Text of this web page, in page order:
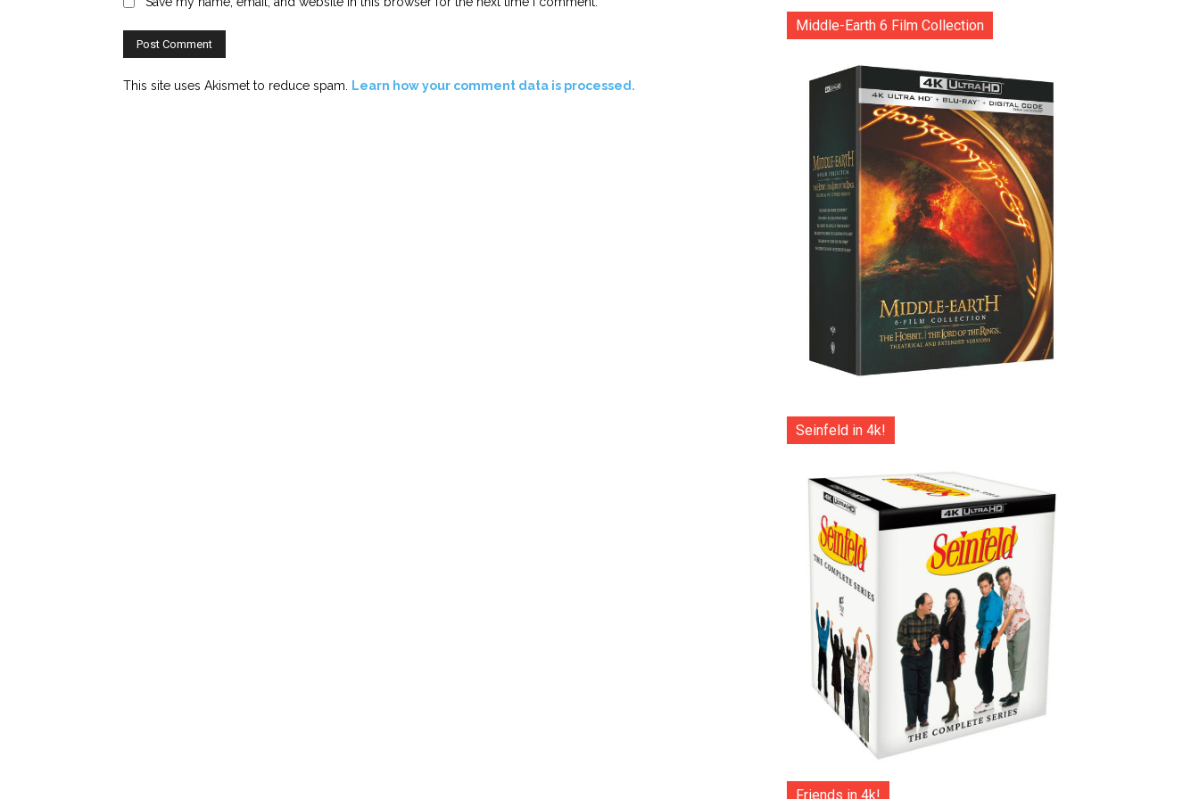
This site uses Akismet to reduce spam. Learn how your comment data is processed.
Middle-Earth 6 Film Collection
Seinfeld in 4k!
Friends in 4k!